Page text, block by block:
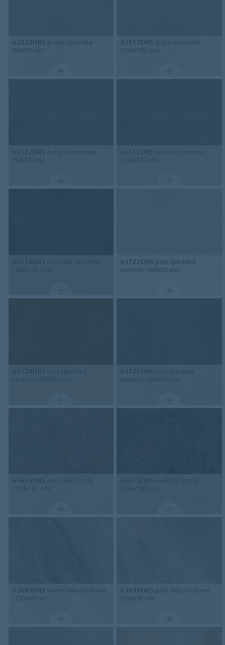
62523DR5 grigio concrete
(50x50 cm)
62513DR5 grigio concrete
(100x100 cm)
62522DR5 natural concrete
(50x50 cm)
62512DR5 natural concrete
(100x100 cm)
62518DR5 charcoal concrete
(100x100 cm)
63722DR5 pale speckled
ceramic (100x50 cm)
63724DR5 rust speckled
ceramic (100x50 cm)
63726DR5 iron speckled
ceramic (100x50 cm)
63673DR5 corroded strata
(100x100 cm)
63675DR5 oxidized strata
(100x100 cm)
63695DR5 warm natural stone
(100x50 cm)
63691DR5 pink natural stone
(100x50 cm)